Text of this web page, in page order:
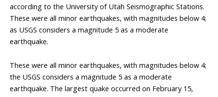
according to the University of Utah Seismographic Stations.
These were all minor earthquakes, with magnitudes below 4;
as USGS considers a magnitude 5 as a moderate
earthquake.
These were all minor earthquakes, with magnitudes below 4;
the USGS considers a magnitude 5 as a moderate
earthquake. The largest quake occurred on February 15,